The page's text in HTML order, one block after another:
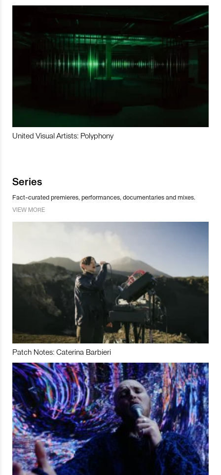
United Visual Artists: Polyphony
Series
Fact-curated premieres, performances, documentaries and mixes.
VIEW MORE
Patch Notes: Caterina Barbieri